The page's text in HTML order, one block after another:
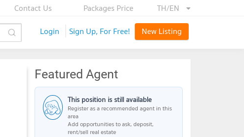
TH/EN
Packages Price
Contact Us
Login Sign Up, For Free! New Listing
Featured Agent
This position is still available
Register as a recommended agent in this
area
Add opportunities to ask, deposit,
rent/sell real estate